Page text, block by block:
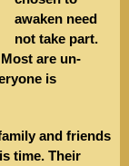
awaken need
not take part.
are un-
is
and friends
time. Their